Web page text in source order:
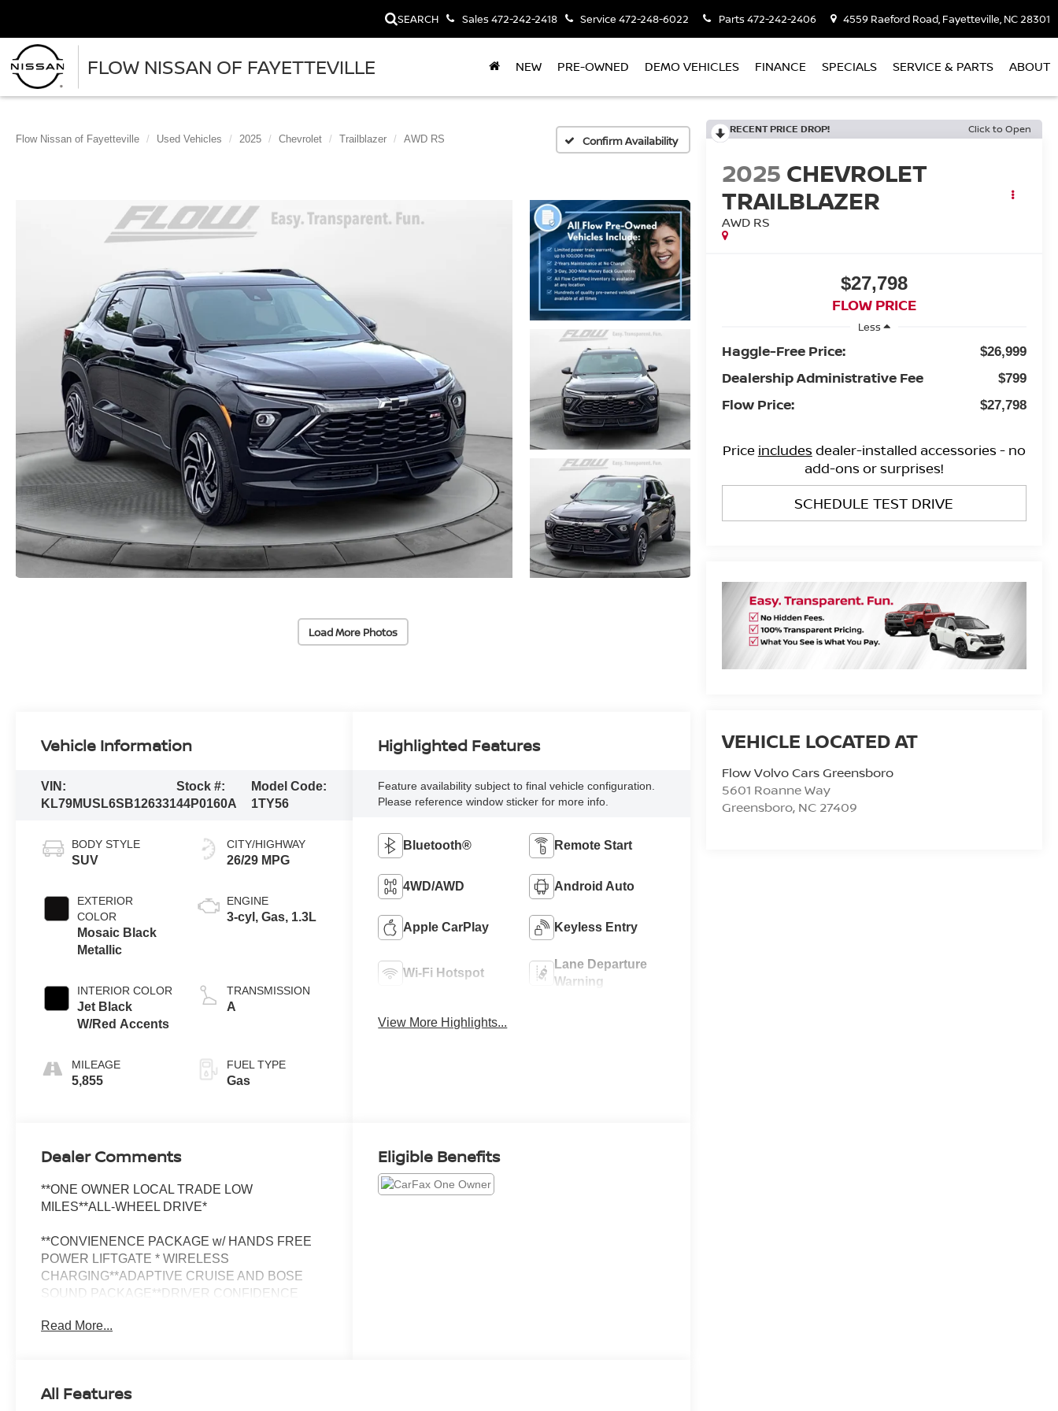
FLOW NISSAN OF FAYETTEVILLE
SEARCH Sales472-242-2418 Service 472-248-6022 Parts472-242-2406 4559 Raeford Road, Fayetteville, NC 28301
NEW PRE-OWNED DEMO VEHICLES FINANCE SPECIALS SERVICE & PARTS ABOUT
Flow Nissan of Fayetteville Used Vehicles 2025 Chevrolet Trailblazer AWD RS Confirm Availability
Load More Photos
RECENT PRICE DROP! Click to Open
2025 CHEVROLET
TRAILBLAZER
AWD RS
$27,798
FLOW PRICE
Less
Haggle-Free Price: $26,999
Dealership Administrative Fee $799
Flow Price: $27,798
Price includes dealer-installed accessories - no
add-ons or surprises!
SCHEDULE TEST DRIVE
Flow Volvo Cars Greensboro
5601 Roanne Way
Greensboro, NC 27409
Vehicle Information
VIN:
KL79MUSL6SB126331
Stock #:
44P0160A
Model Code:
1TY56
BODY STYLE
SUV
EXTERIOR
COLOR
Mosaic Black
Metallic
INTERIOR COLOR
Jet Black
W/Red Accents
MILEAGE
5,855
CITY/HIGHWAY
26/29 MPG
ENGINE
3-cyl, Gas, 1.3L
TRANSMISSION
A
FUEL TYPE
Gas
Highlighted Features
Feature availability subject to final vehicle configuration.
Please reference window sticker for more info.
Bluetooth® Remote Start
4WD/AWD Android Auto
Apple CarPlay Keyless Entry
Wi-Fi Hotspot
Lane Departure
Warning
View More Highlights...
Dealer Comments
**ONE OWNER LOCAL TRADE LOW
MILES**ALL-WHEEL DRIVE*
**CONVIENENCE PACKAGE w/ HANDS FREE
POWER LIFTGATE * WIRELESS
CHARGING**ADAPTIVE CRUISE AND BOSE
SOUND PACKAGE**DRIVER CONFIDENCE
CHANGE ALERT/REAR PARK ASSIST & REAR
CARPLAY & ANDROID AUTO**
Read More...
Eligible Benefits
All Features